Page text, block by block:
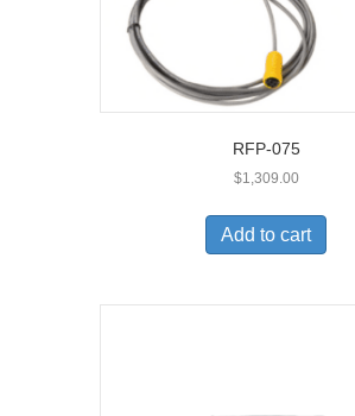
RFP-075
$1,309.00
Add to cart